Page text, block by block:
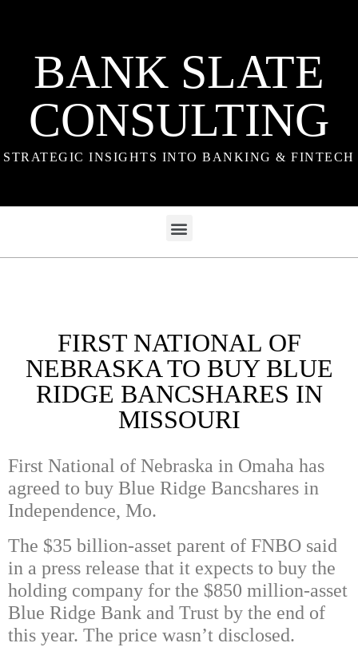
BANK SLATE
CONSULTING
STRATEGIC INSIGHTS INTO BANKING & FINTECH
FIRST NATIONAL OF
NEBRASKA TO BUY BLUE
RIDGE BANCSHARES IN
MISSOURI
First National of Nebraska in Omaha has
agreed to buy Blue Ridge Bancshares in
Independence, Mo.
The $35 billion-asset parent of FNBO said
in a press release that it expects to buy the
holding company for the $850 million-asset
Blue Ridge Bank and Trust by the end of
this year. The price wasn’t disclosed.